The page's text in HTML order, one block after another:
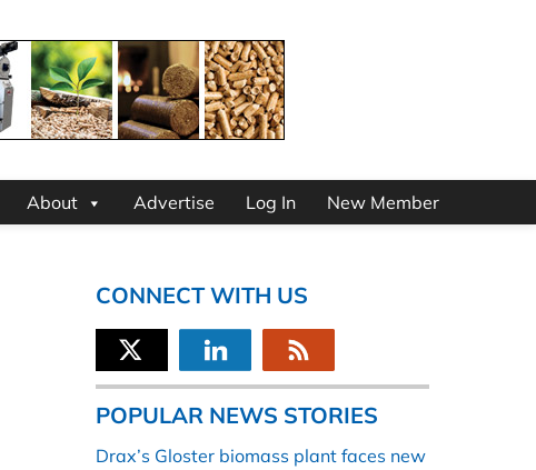
About Advertise Log In New Member
CONNECT WITH US
POPULAR NEWS STORIES
Drax’s Gloster biomass plant faces new